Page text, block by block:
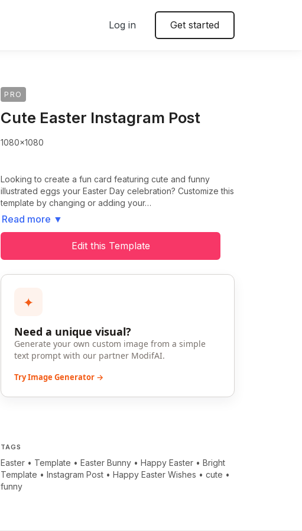
Log in Get started
PRO
Cute Easter Instagram Post
1080x1080
Looking to create a fun card featuring cute and funny
illustrated eggs your Easter Day celebration? Customize this
template by changing or adding your…
Read more ▼
Edit this Template
✦
Need a unique visual?
Generate your own custom image from a simple
text prompt with our partner ModifAI.
Try Image Generator →
TAGS
Easter • Template •Easter Bunny •Happy Easter •Bright
Template •Instagram Post •Happy Easter Wishes •cute •
funny